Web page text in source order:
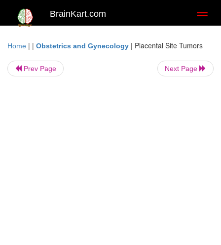
BrainKart.com
Home | | Obstetrics and Gynecology | Placental Site Tumors
Prev Page Next Page